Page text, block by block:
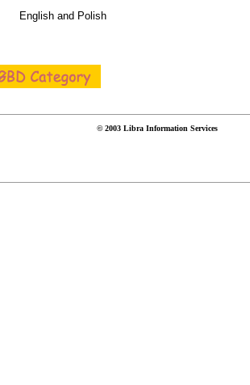
English and Polish
© 2003 Libra Information Services